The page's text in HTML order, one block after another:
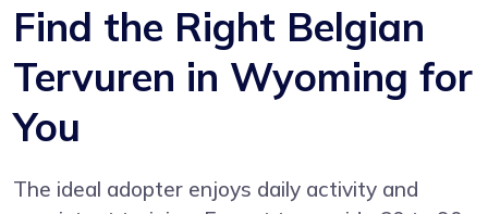
Find the Right Belgian
Tervuren in Wyoming for
You
The ideal adopter enjoys daily activity and